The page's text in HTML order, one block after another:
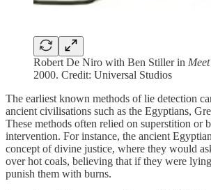
Robert De Niro with Ben Stiller in
2000. Credit: Universal Studios
The earliest known methods of lie detection
ancient civilisations such as the Egyptians,
These methods often relied on superstition or
intervention. For instance, the ancient
concept of divine justice, where they would
over hot coals, believing that if they were
punish them with burns.